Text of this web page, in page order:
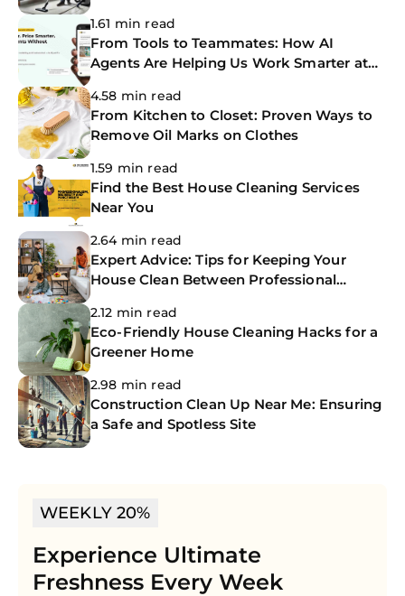
1.61 min read
From Tools to Teammates: How AI
Agents Are Helping Us Work Smarter at
4.58 min read
From Kitchen to Closet: Proven Ways to
Remove Oil Marks on Clothes
1.59 min read
Find the Best House Cleaning Services
Near You
2.64 min read
Expert Advice: Tips for Keeping Your
House Clean Between Professional
2.12 min read
Eco-Friendly House Cleaning Hacks for a
Greener Home
2.98 min read
Construction Clean Up Near Me: Ensuring
a Safe and Spotless Site
WEEKLY 20%
Experience Ultimate
Freshness Every Week